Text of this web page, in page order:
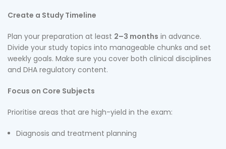
Create a Study Timeline
Plan your preparation at least 2–3 months in advance.
Divide your study topics into manageable chunks and set
weekly goals. Make sure you cover both clinical disciplines
and DHA regulatory content.
Focus on Core Subjects
Prioritise areas that are high-yield in the exam:
Diagnosis and treatment planning